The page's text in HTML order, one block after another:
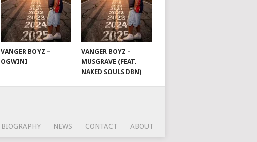
VANGER BOYZ –
OGWINI
VANGER BOYZ –
MUSGRAVE (FEAT.
NAKED SOULS DBN)
BIOGRAPHY NEWS CONTACT ABOUT